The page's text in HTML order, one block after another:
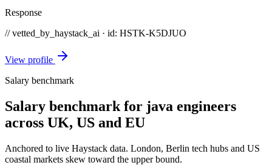
Response
// vetted_by_haystack_ai · id: HSTK-K5DJUO
View profile
Salary benchmark
Salary benchmark for java engineers
across UK, US and EU
Anchored to live Haystack data. London, Berlin tech hubs and US
coastal markets skew toward the upper bound.